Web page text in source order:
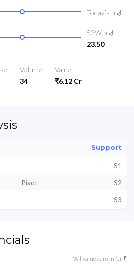
Today’s high
52W high
23.50
Volume
34
Value
₹6.12 Cr
Support
S1
Pivot
S2
S3
*All values are in Cr ₹